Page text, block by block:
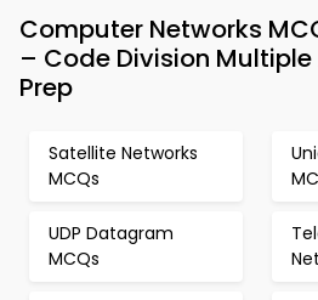
Computer Networks
– Code Division Multiple
Prep
Satellite Networks
MCQs
UDP Datagram
MCQs